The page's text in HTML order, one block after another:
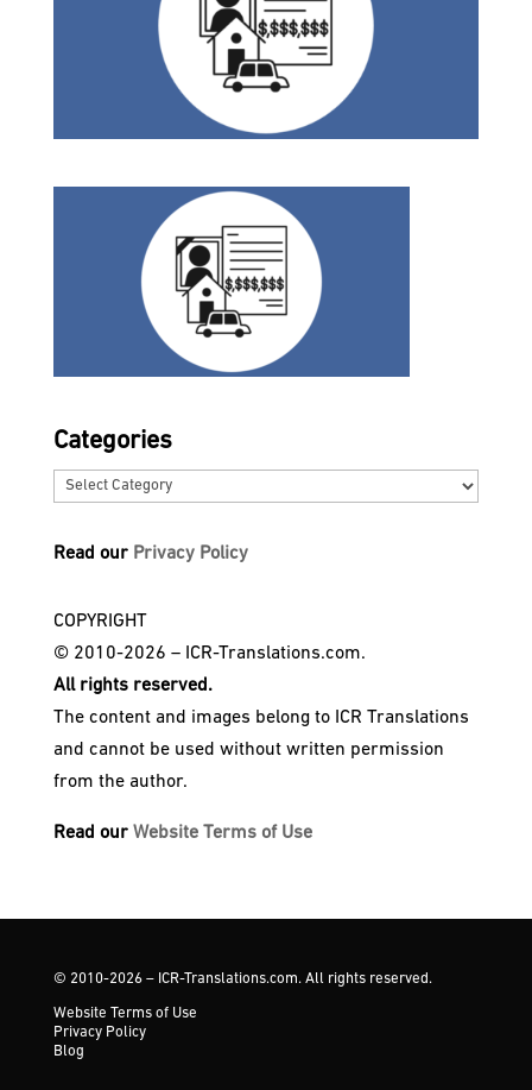
Categories
Categories
Read our Privacy Policy
COPYRIGHT
© 2010-2026 – ICR-Translations.com.
All rights reserved.
The content and images belong to ICR Translations
and cannot be used without written permission
from the author.
Read our Website Terms of Use
© 2010-2026 – ICR-Translations.com. All rights reserved.
Website Terms of Use
Privacy Policy
Blog